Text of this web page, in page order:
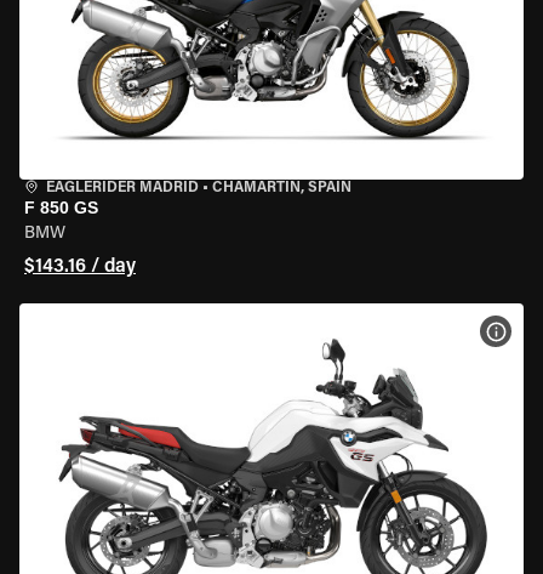
EAGLERIDER MADRID • CHAMARTÍN, SPAIN
F 850 GS
BMW
$143.16 / day